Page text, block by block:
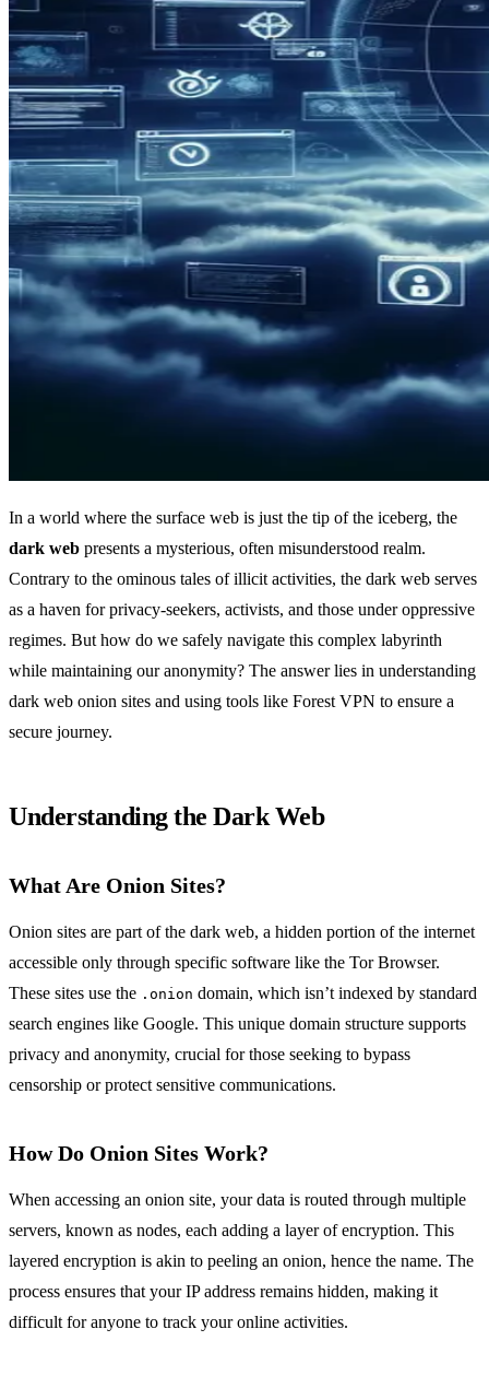
In a world where the surface web is just the tip of the iceberg, the
dark web presents a mysterious, often misunderstood realm.
Contrary to the ominous tales of illicit activities, the dark web serves
as a haven for privacy-seekers, activists, and those under oppressive
regimes. But how do we safely navigate this complex labyrinth
while maintaining our anonymity? The answer lies in understanding
dark web onion sites and using tools like Forest VPN to ensure a
secure journey.
Understanding the Dark Web
What Are Onion Sites?
Onion sites are part of the dark web, a hidden portion of the internet
accessible only through specific software like the Tor Browser.
These sites use the .onion domain, which isn’t indexed by standard
search engines like Google. This unique domain structure supports
privacy and anonymity, crucial for those seeking to bypass
censorship or protect sensitive communications.
How Do Onion Sites Work?
When accessing an onion site, your data is routed through multiple
servers, known as nodes, each adding a layer of encryption. This
layered encryption is akin to peeling an onion, hence the name. The
process ensures that your IP address remains hidden, making it
difficult for anyone to track your online activities.